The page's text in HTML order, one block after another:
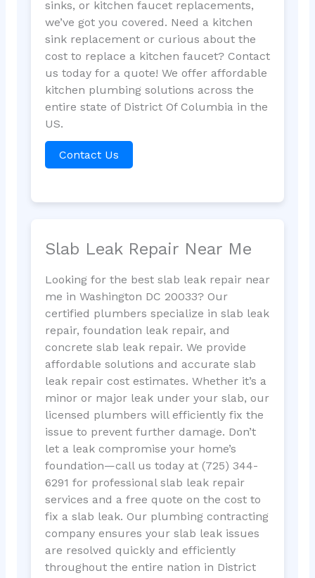
sinks, or kitchen faucet replacements,
we’ve got you covered. Need a kitchen
sink replacement or curious about the
cost to replace a kitchen faucet? Contact
us today for a quote! We offer affordable
kitchen plumbing solutions across the
entire state of District Of Columbia in the
US.
Contact Us
Slab Leak Repair Near Me
Looking for the best slab leak repair near
me in Washington DC 20033? Our
certified plumbers specialize in slab leak
repair, foundation leak repair, and
concrete slab leak repair. We provide
affordable solutions and accurate slab
leak repair cost estimates. Whether it’s a
minor or major leak under your slab, our
licensed plumbers will efficiently fix the
issue to prevent further damage. Don’t
let a leak compromise your home’s
foundation—call us today at (725) 344-
6291 for professional slab leak repair
services and a free quote on the cost to
fix a slab leak. Our plumbing contracting
company ensures your slab leak issues
are resolved quickly and efficiently
throughout the entire nation in District